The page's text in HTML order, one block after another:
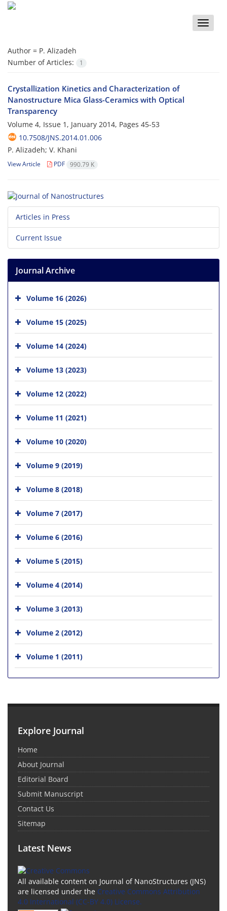
Toggle
Author = P. Alizadeh
Number of Articles:
1
Crystallization Kinetics and Characterization of
Nanostructure Mica Glass-Ceramics with Optical
Transparency
Volume 4, Issue 1, January 2014, Pages 45-53
10.7508/JNS.2014.01.006
P. Alizadeh; V. Khani
View Article PDF 990.79 K
Articles in Press
Current Issue
Journal Archive
Volume 16 (2026)
Volume 15 (2025)
Volume 14 (2024)
Volume 13 (2023)
Volume 12 (2022)
Volume 11 (2021)
Volume 10 (2020)
Volume 9 (2019)
Volume 8 (2018)
Volume 7 (2017)
Volume 6 (2016)
Volume 5 (2015)
Volume 4 (2014)
Volume 3 (2013)
Volume 2 (2012)
Volume 1 (2011)
Explore Journal
Home
About Journal
Editorial Board
Submit Manuscript
Contact Us
Sitemap
Latest News
All available content on Journal of NanoStructures (JNS)
are licensed under the Creative Commons Attribution
4.0 International (CC-BY 4.0) License.